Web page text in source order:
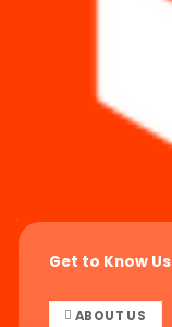
Get to Know Us
ABOUT US